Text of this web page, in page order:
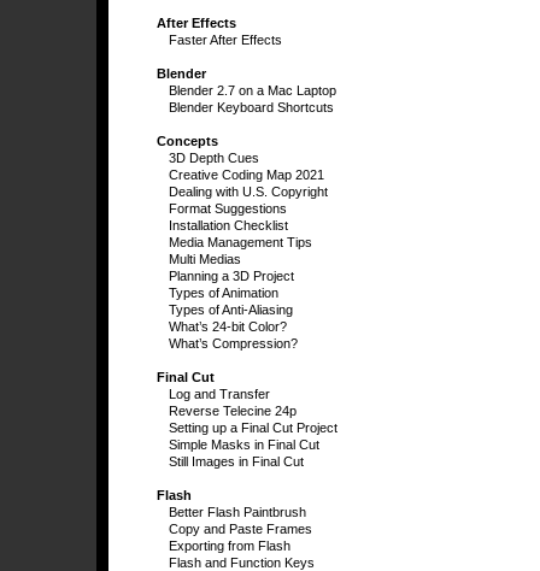
After Effects
Faster After Effects
Blender
Blender 2.7 on a Mac Laptop
Blender Keyboard Shortcuts
Concepts
3D Depth Cues
Creative Coding Map 2021
Dealing with U.S. Copyright
Format Suggestions
Installation Checklist
Media Management Tips
Multi Medias
Planning a 3D Project
Types of Animation
Types of Anti-Aliasing
What’s 24-bit Color?
What’s Compression?
Final Cut
Log and Transfer
Reverse Telecine 24p
Setting up a Final Cut Project
Simple Masks in Final Cut
Still Images in Final Cut
Flash
Better Flash Paintbrush
Copy and Paste Frames
Exporting from Flash
Flash and Function Keys